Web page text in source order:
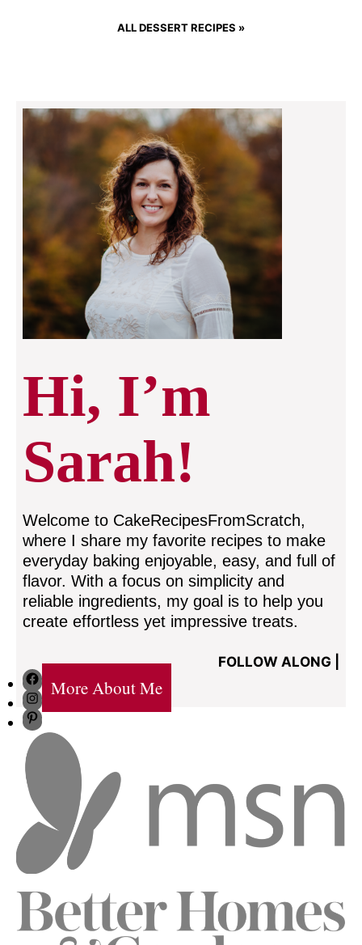
ALL DESSERT RECIPES »
Hi, I’m
Sarah!
Welcome to CakeRecipesFromScratch,
where I share my favorite recipes to make
everyday baking enjoyable, easy, and full of
flavor. With a focus on simplicity and
reliable ingredients, my goal is to help you
create effortless yet impressive treats.
FOLLOW ALONG |
Facebook
Instagram
Pinterest
More About Me